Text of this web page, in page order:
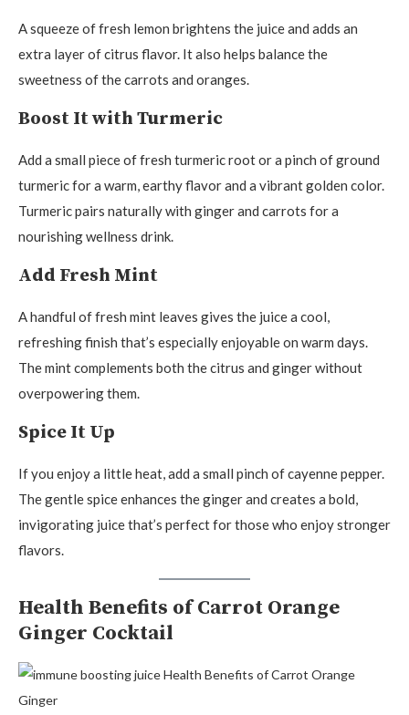
A squeeze of fresh lemon brightens the juice and adds an
extra layer of citrus flavor. It also helps balance the
sweetness of the carrots and oranges.
Boost It with Turmeric
Add a small piece of fresh turmeric root or a pinch of ground
turmeric for a warm, earthy flavor and a vibrant golden color.
Turmeric pairs naturally with ginger and carrots for a
nourishing wellness drink.
Add Fresh Mint
A handful of fresh mint leaves gives the juice a cool,
refreshing finish that’s especially enjoyable on warm days.
The mint complements both the citrus and ginger without
overpowering them.
Spice It Up
If you enjoy a little heat, add a small pinch of cayenne pepper.
The gentle spice enhances the ginger and creates a bold,
invigorating juice that’s perfect for those who enjoy stronger
flavors.
Health Benefits of Carrot Orange
Ginger Cocktail